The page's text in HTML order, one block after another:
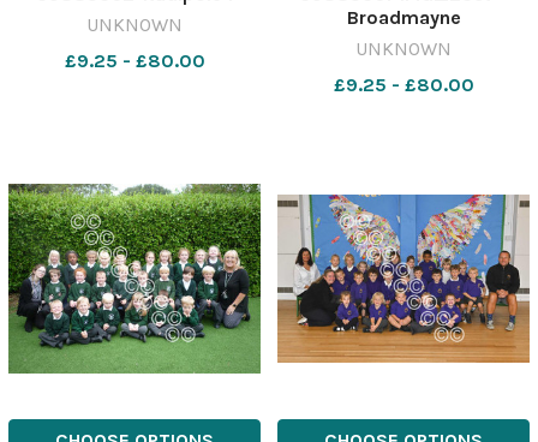
UNKNOWN
£9.25 - £80.00
Broadmayne
UNKNOWN
£9.25 - £80.00